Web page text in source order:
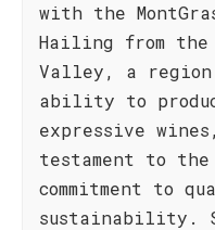
with the
Hailing from the
Valley, a
ability to
expressive
testament to the
commitment to
sustainability.